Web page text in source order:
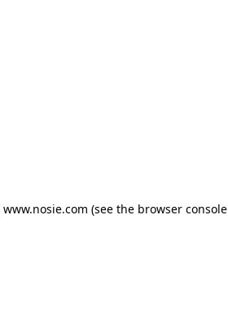
www.nosie.com (see the browser console